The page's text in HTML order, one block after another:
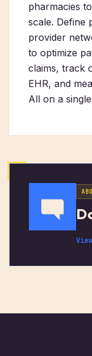
pharmacies
scale. Define
provider
to optimize
claims, track
EHR, and
All on a